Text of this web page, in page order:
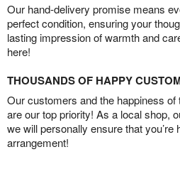
Our hand-delivery promise means
perfect condition, ensuring your
lasting impression of warmth and
here!
THOUSANDS OF HAPPY
Our customers and the happiness of
are our top priority! As a local shop,
we will personally ensure that you’re
arrangement!